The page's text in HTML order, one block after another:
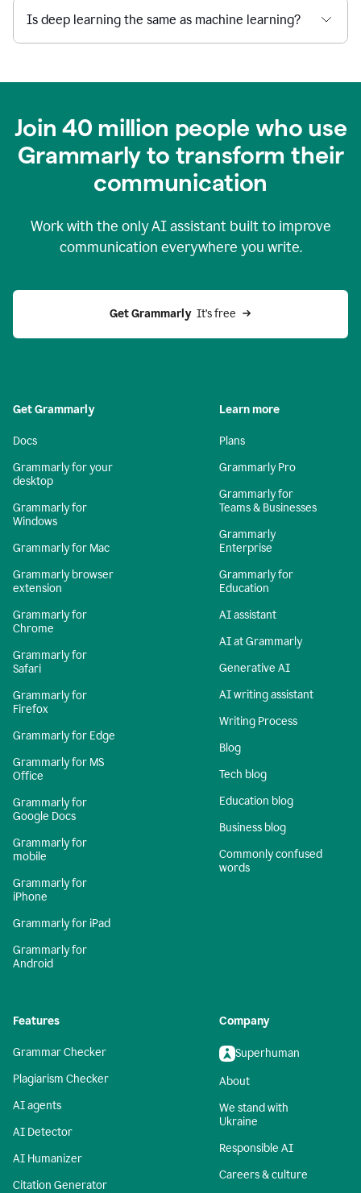
Is deep learning the same as machine learning?
Join 40 million people who use
Grammarly to transform their
communication
Work with the only AI assistant built to improve
communication everywhere you write.
Get Grammarly It’s free
Get Grammarly
Docs
Grammarly for your
desktop
Grammarly for
Windows
Grammarly for Mac
Grammarly browser
extension
Grammarly for
Chrome
Grammarly for
Safari
Grammarly for
Firefox
Grammarly for Edge
Grammarly for MS
Office
Grammarly for
Google Docs
Grammarly for
mobile
Grammarly for
iPhone
Grammarly for iPad
Grammarly for
Android
Learn more
Plans
Grammarly Pro
Grammarly for
Teams & Businesses
Grammarly
Enterprise
Grammarly for
Education
AI assistant
AI at Grammarly
Generative AI
AI writing assistant
Writing Process
Blog
Tech blog
Education blog
Business blog
Commonly confused
words
Features
Grammar Checker
Plagiarism Checker
AI agents
AI Detector
AI Humanizer
Citation Generator
Company
Superhuman
About
We stand with
Ukraine
Responsible AI
Careers & culture